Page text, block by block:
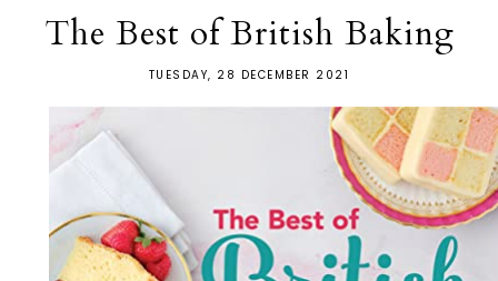
The Best of British Baking
TUESDAY, 28 DECEMBER 2021